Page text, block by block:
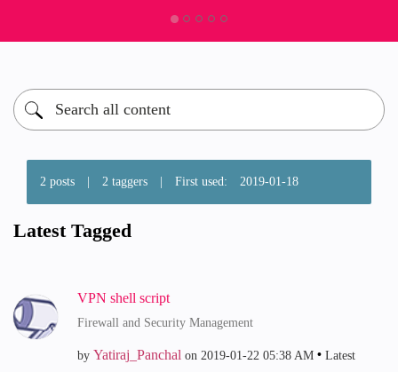
2 posts | 2 taggers | First used: ‎2019-01-18
Latest Tagged
VPN shell script
Firewall and Security Management
by Yatiraj_Panchal on ‎2019-01-22 05:38 AM
Latest